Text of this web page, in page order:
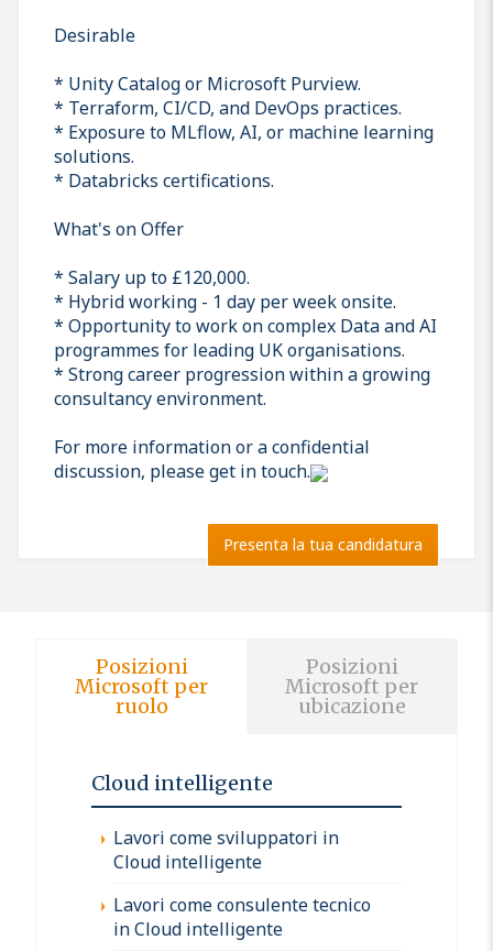
Desirable
* Unity Catalog or Microsoft Purview.
* Terraform, CI/CD, and DevOps practices.
* Exposure to MLflow, AI, or machine learning
solutions.
* Databricks certifications.
What's on Offer
* Salary up to £120,000.
* Hybrid working - 1 day per week onsite.
* Opportunity to work on complex Data and AI
programmes for leading UK organisations.
* Strong career progression within a growing
consultancy environment.
For more information or a confidential
discussion, please get in touch.
Presenta la tua candidatura
Posizioni
Microsoft per
ruolo
Posizioni
Microsoft per
ubicazione
Cloud intelligente
Lavori come sviluppatori in
Cloud intelligente
Lavori come consulente tecnico
in Cloud intelligente